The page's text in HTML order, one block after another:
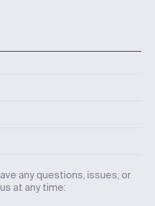
any questions, issues, or
at any time: